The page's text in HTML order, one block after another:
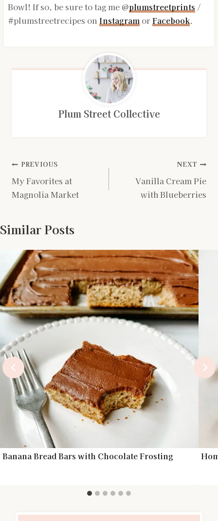
Bowl! If so, be sure to tag me @plumstreetprints /
#plumstreetrecipes on InstagramorFacebook.
Plum Street Collective
Post
navigation
PREVIOUS
My Favorites at
Magnolia Market
NEXT
Vanilla Cream Pie
with Blueberries
Similar Posts
Banana Bread Bars with Chocolate Frosting